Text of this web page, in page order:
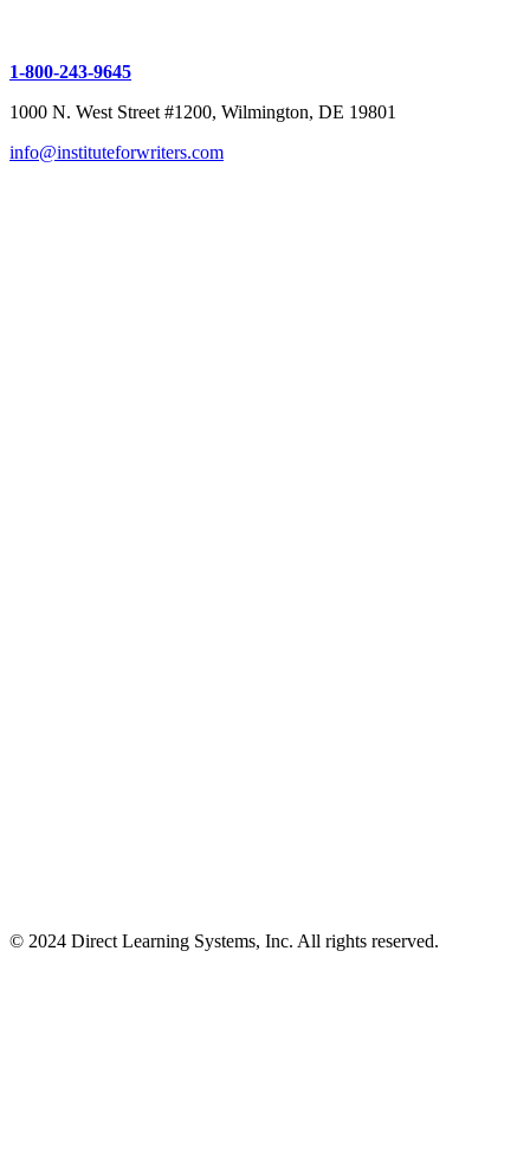
1-800-243-9645
1000 N. West Street #1200, Wilmington, DE 19801
info@instituteforwriters.com
© 2024 Direct Learning Systems, Inc. All rights reserved.